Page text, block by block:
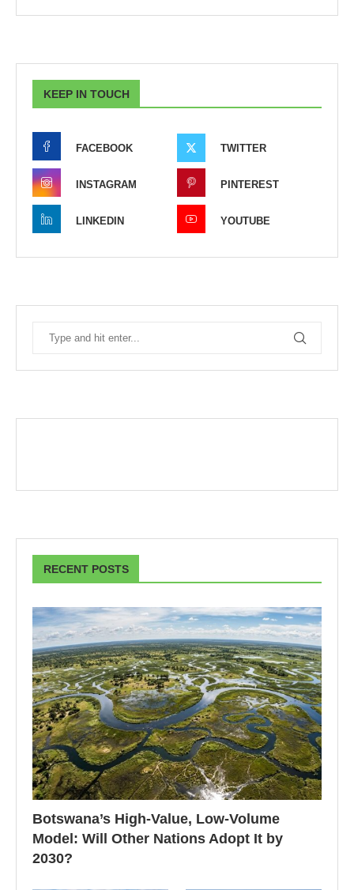
KEEP IN TOUCH
FACEBOOK TWITTER
INSTAGRAM PINTEREST
LINKEDIN YOUTUBE
RECENT POSTS
Botswana’s High-Value, Low-Volume
Model: Will Other Nations Adopt It by
2030?